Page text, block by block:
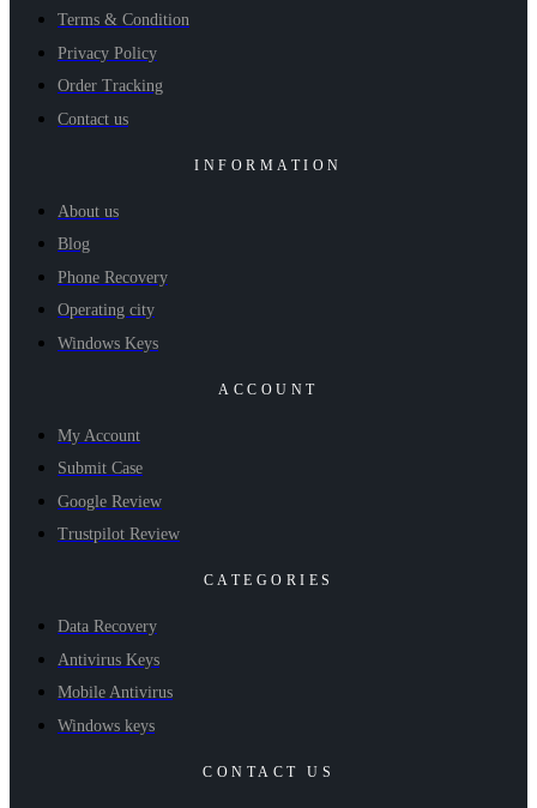
Terms & Condition
Privacy Policy
Order Tracking
Contact us
INFORMATION
About us
Blog
Phone Recovery
Operating city
Windows Keys
ACCOUNT
My Account
Submit Case
Google Review
Trustpilot Review
CATEGORIES
Data Recovery
Antivirus Keys
Mobile Antivirus
Windows keys
CONTACT US